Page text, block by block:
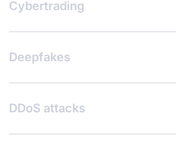
Cybertrading
Deepfakes
DDoS attacks